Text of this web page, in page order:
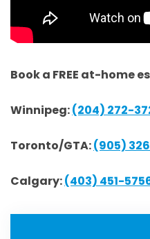
Book a FREE at-home
Winnipeg:(204) 272-
Toronto/GTA:(905)
Calgary:(403) 451-